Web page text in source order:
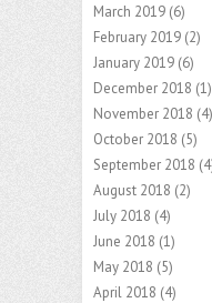
March 2019 (6)
February 2019 (2)
January 2019 (6)
December 2018 (1)
November 2018 (4)
October 2018 (5)
September 2018
August 2018 (2)
July 2018 (4)
June 2018 (1)
May 2018 (5)
April 2018 (4)